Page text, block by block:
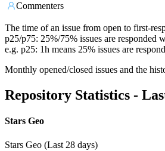
Commenters
The time of an issue from open to first-
p25/p75: 25%/75% issues are responded
e.g. p25: 1h means 25% issues are
Monthly opened/closed issues and the
Repository Statistics -
Stars Geo
Stars Geo (Last 28 days)